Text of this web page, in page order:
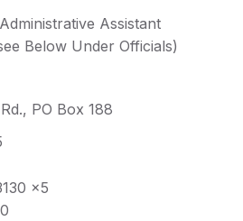
Assistant
Below Under Officials)
PO Box 188
x5